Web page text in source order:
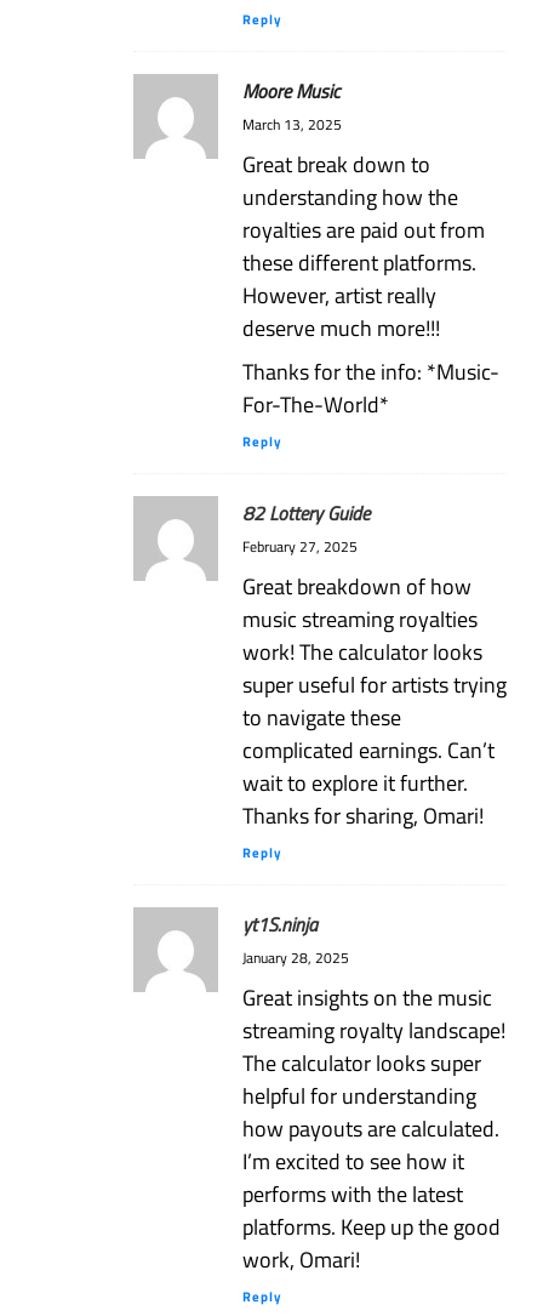
Reply
Moore Music
March 13, 2025
Great break down to
understanding how the
royalties are paid out from
these different platforms.
However, artist really
deserve much more!!!
Thanks for the info: *Music-
For-The-World*
Reply
82 Lottery Guide
February 27, 2025
Great breakdown of how
music streaming royalties
work! The calculator looks
super useful for artists trying
to navigate these
complicated earnings. Can’t
wait to explore it further.
Thanks for sharing, Omari!
Reply
yt1S.ninja
January 28, 2025
Great insights on the music
streaming royalty landscape!
The calculator looks super
helpful for understanding
how payouts are calculated.
I’m excited to see how it
performs with the latest
platforms. Keep up the good
work, Omari!
Reply